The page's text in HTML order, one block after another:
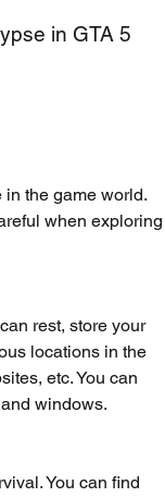
in GTA 5
the game world.
when exploring
rest, store your
locations in the
etc. You can
windows.
You can find